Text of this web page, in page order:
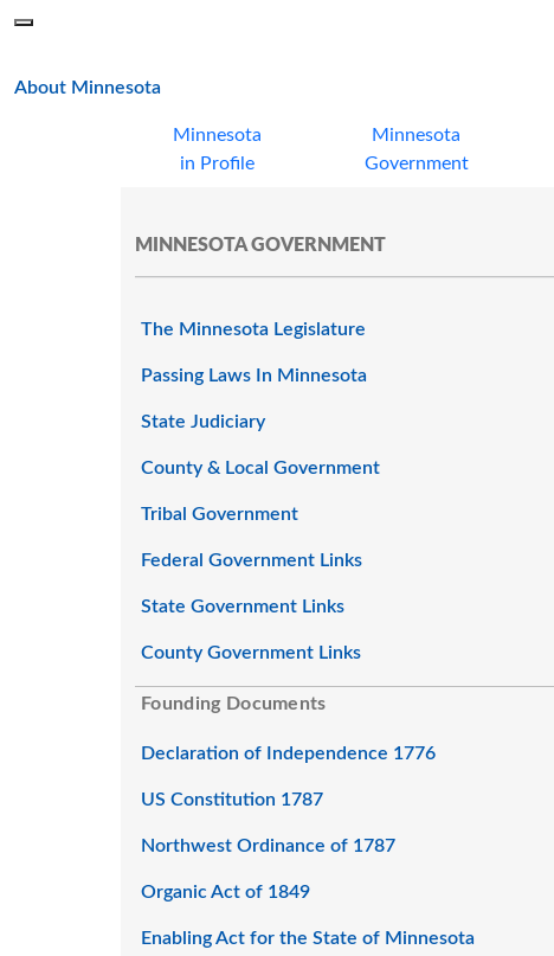
About Minnesota
Minnesota
in Profile
Minnesota
Government
MINNESOTA GOVERNMENT
The Minnesota Legislature
Passing Laws In Minnesota
State Judiciary
County & Local Government
Tribal Government
Federal Government Links
State Government Links
County Government Links
Founding Documents
Declaration of Independence 1776
US Constitution 1787
Northwest Ordinance of 1787
Organic Act of 1849
Enabling Act for the State of Minnesota